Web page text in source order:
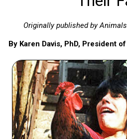
Originally published by
By Karen Davis, PhD, President